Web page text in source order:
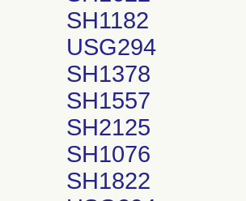
SH1182
USG294
SH1378
SH1557
SH2125
SH1076
SH1822